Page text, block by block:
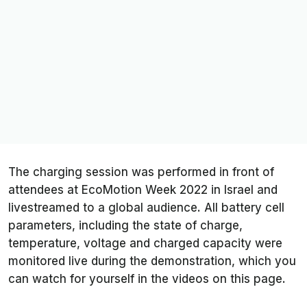
The charging session was performed in front of
attendees at EcoMotion Week 2022 in Israel and
livestreamed to a global audience. All battery cell
parameters, including the state of charge,
temperature, voltage and charged capacity were
monitored live during the demonstration, which you
can watch for yourself in the videos on this page.